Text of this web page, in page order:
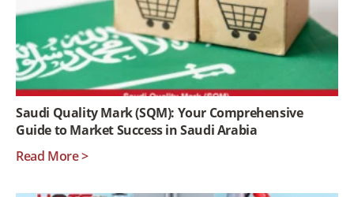
Saudi Quality Mark (SQM): Your Comprehensive
Guide to Market Success in Saudi Arabia
Read More >